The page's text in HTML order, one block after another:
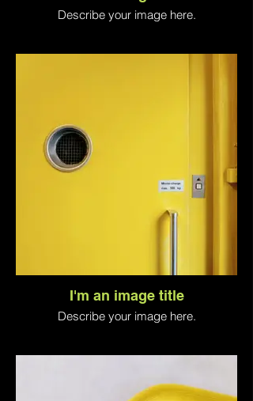
Describe your image here.
I'm an image title
Describe your image here.